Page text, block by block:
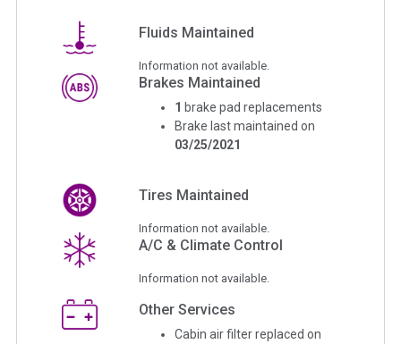
Fluids Maintained
Information not available.
Brakes Maintained
1 brake pad replacements
Brake last maintained on
03/25/2021
Tires Maintained
Information not available.
A/C & Climate Control
Information not available.
Other Services
Cabin air filter replaced on